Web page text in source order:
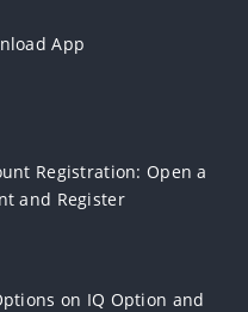
App
Registration: Open a
and Register
on IQ Option and